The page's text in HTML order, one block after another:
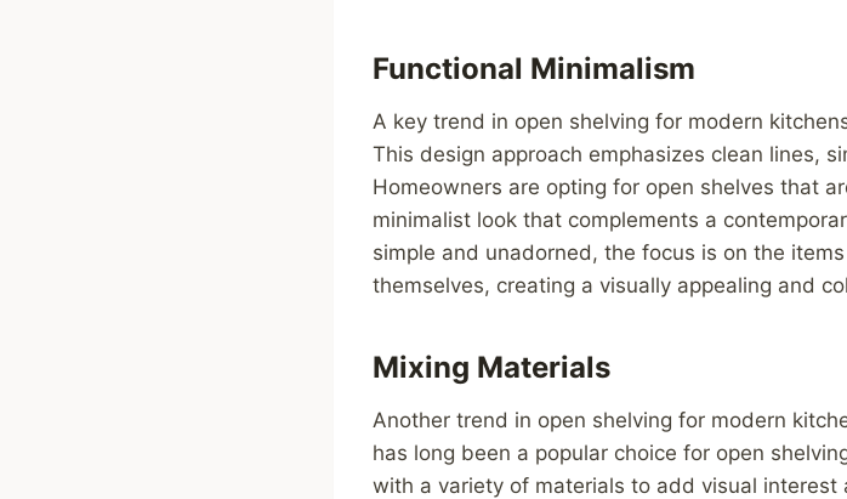
Functional Minimalism
A key trend in open shelving for modern
This design approach emphasizes clean lines,
Homeowners are opting for open shelves that
minimalist look that complements a
simple and unadorned, the focus is on the
themselves, creating a visually appealing and
Mixing Materials
Another trend in open shelving for modern
has long been a popular choice for open
with a variety of materials to add visual